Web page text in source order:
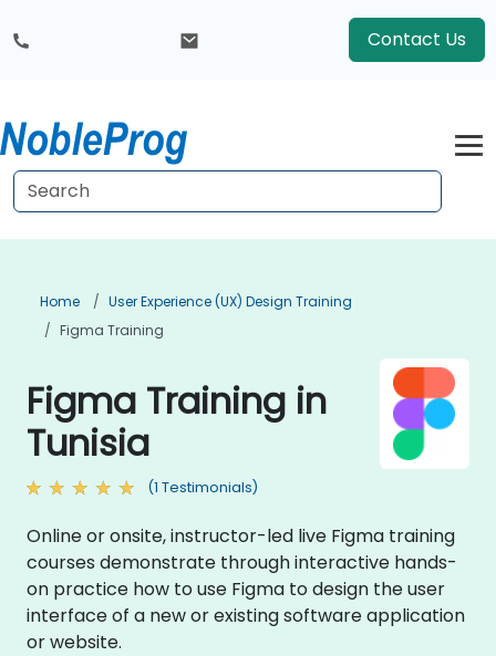
Contact Us
Home
User Experience (UX) Design Training
Figma Training
Figma Training in
Tunisia
(1 Testimonials)
Online or onsite, instructor-led live Figma training
courses demonstrate through interactive hands-
on practice how to use Figma to design the user
interface of a new or existing software application
or website.